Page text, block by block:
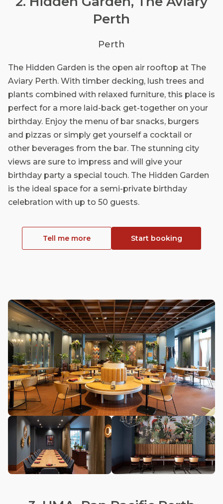
Perth
Perth
The Hidden Garden is the open air rooftop at The
Aviary Perth. With timber decking, lush trees and
plants combined with relaxed furniture, this place is
perfect for a more laid-back get-together on your
birthday. Enjoy the menu of bar snacks, burgers
and pizzas or simply get yourself a cocktail or
other beverages from the bar. The stunning city
views are sure to impress and will give your
birthday party a special touch. The Hidden Garden
is the ideal space for a semi-private birthday
celebration with up to 50 guests.
Tell me more Start booking